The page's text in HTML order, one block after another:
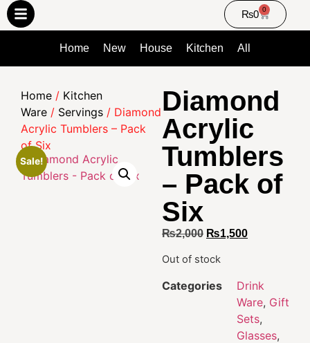
₨0 0
Home New House Kitchen All
Home / Kitchen
Ware / Servings / Diamond
Acrylic Tumblers – Pack
of Six
Sale!
Diamond
Acrylic
Tumblers
– Pack of
Six
₨2,000 ₨1,500
Out of stock
Categories
Drink
Ware, Gift
Sets,
Glasses,